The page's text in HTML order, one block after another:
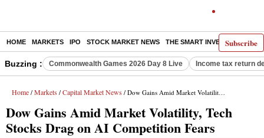
Subscribe
HOME MARKETS IPO STOCK MARKET NEWS THE SMART INVESTOR
Buzzing : Commonwealth Games 2026 Day 8 Live Income tax return
Home / Markets / Capital Market News / Dow Gains Amid Market Volatility, Tech Stocks Drag on AI Competition Fears
Dow Gains Amid Market Volatility, Tech
Stocks Drag on AI Competition Fears